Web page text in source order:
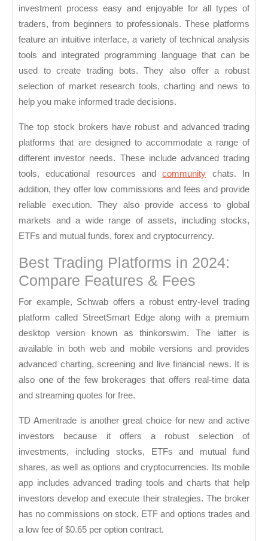
investment process easy and enjoyable for all types of
traders, from beginners to professionals. These platforms
feature an intuitive interface, a variety of technical analysis
tools and integrated programming language that can be
used to create trading bots. They also offer a robust
selection of market research tools, charting and news to
help you make informed trade decisions.
The top stock brokers have robust and advanced trading
platforms that are designed to accommodate a range of
different investor needs. These include advanced trading
tools, educational resources andcommunity chats. In
addition, they offer low commissions and fees and provide
reliable execution. They also provide access to global
markets and a wide range of assets, including stocks,
ETFs and mutual funds, forex and cryptocurrency.
Best Trading Platforms in 2024:
Compare Features & Fees
For example, Schwab offers a robust entry-level trading
platform called StreetSmart Edge along with a premium
desktop version known as thinkorswim. The latter is
available in both web and mobile versions and provides
advanced charting, screening and live financial news. It is
also one of the few brokerages that offers real-time data
and streaming quotes for free.
TD Ameritrade is another great choice for new and active
investors because it offers a robust selection of
investments, including stocks, ETFs and mutual fund
shares, as well as options and cryptocurrencies. Its mobile
app includes advanced trading tools and charts that help
investors develop and execute their strategies. The broker
has no commissions on stock, ETF and options trades and
a low fee of $0.65 per option contract.